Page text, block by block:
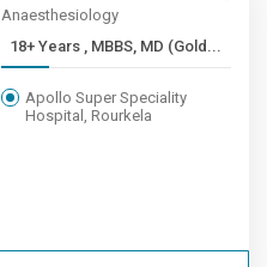
Anaesthesiology
18+ Years , MBBS, MD (Gold...
Apollo Super Speciality
Hospital, Rourkela